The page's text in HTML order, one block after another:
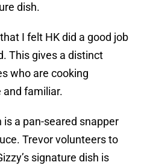
dish.
I felt HK did a good job
This gives a distinct
who are cooking
familiar.
is a pan-seared snapper
Trevor volunteers to
signature dish is